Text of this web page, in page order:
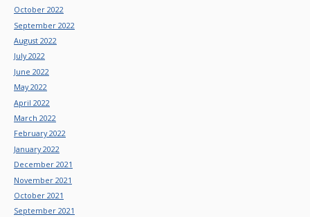
October 2022
September 2022
August 2022
July 2022
June 2022
May 2022
April 2022
March 2022
February 2022
January 2022
December 2021
November 2021
October 2021
September 2021